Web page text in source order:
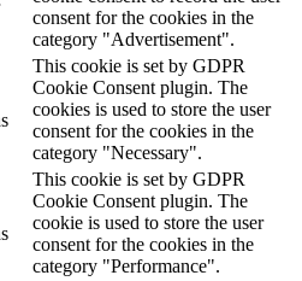
consent for the cookies in the
category "Advertisement".
This cookie is set by GDPR
Cookie Consent plugin. The
cookies is used to store the user
consent for the cookies in the
category "Necessary".
This cookie is set by GDPR
Cookie Consent plugin. The
cookie is used to store the user
consent for the cookies in the
category "Performance".